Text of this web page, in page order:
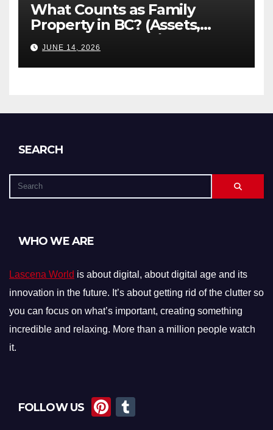
What Counts as Family
Property in BC? (Assets,
Debts, and Exclusions)
JUNE 14, 2026
SEARCH
WHO WE ARE
Lascena World is about digital, about digital age and its
innovation in the future. It’s about getting rid of the clutter so
you can focus on what’s important, creating something
incredible and relaxing. More than a million people watch
it.
FOLLOW US
Pi